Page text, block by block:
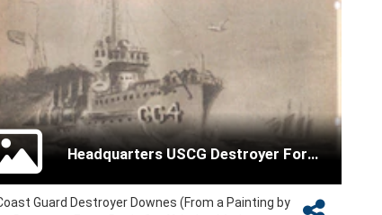
Headquarters USCG Destroyer Force
Guard Destroyer Downes (From a Painting by